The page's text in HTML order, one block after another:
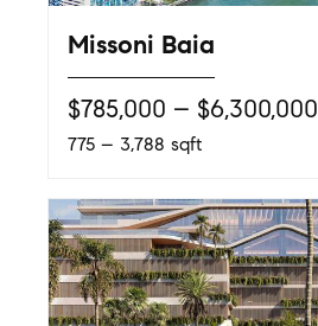
Missoni Baia
$785,000 – $6,300,000
775 – 3,788 sqft